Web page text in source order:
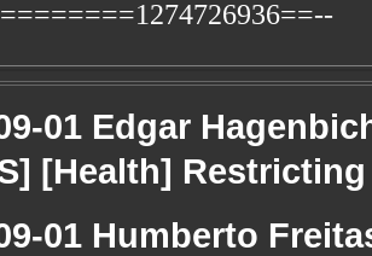
01 Edgar
[Health]
01 Humberto